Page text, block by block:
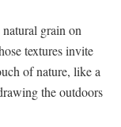
grain on
textures invite
of nature, like a
the outdoors